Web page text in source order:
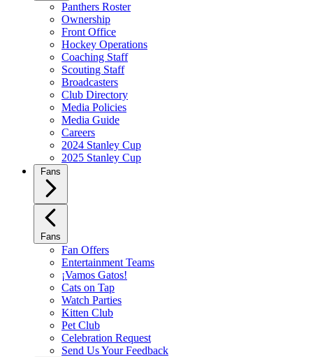
Panthers Roster
Ownership
Front Office
Hockey Operations
Coaching Staff
Scouting Staff
Broadcasters
Club Directory
Media Policies
Media Guide
Careers
2024 Stanley Cup
2025 Stanley Cup
Fans
Fans
Fan Offers
Entertainment Teams
¡Vamos Gatos!
Cats on Tap
Watch Parties
Kitten Club
Pet Club
Celebration Request
Send Us Your Feedback